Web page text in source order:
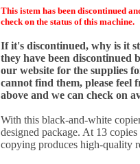
This istem has been discontinued
check on the status of this machine.
If it's discontinued, why is it
they have been discontinued
our website for the supplies
cannot find them, please
above and we can check on
With this black-and-white
designed package. At 13
copying produces high-quality